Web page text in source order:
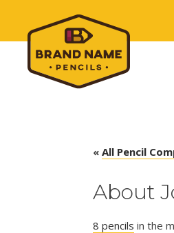
« All Pencil
About
8 pencils in the